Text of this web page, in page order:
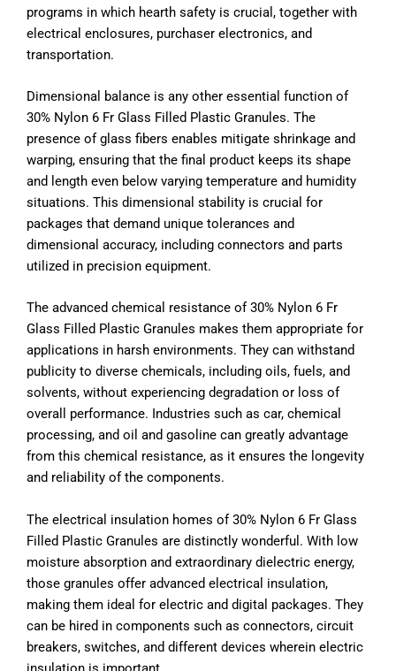
programs in which hearth safety is crucial, together with
electrical enclosures, purchaser electronics, and
transportation.
Dimensional balance is any other essential function of
30% Nylon 6 Fr Glass Filled Plastic Granules. The
presence of glass fibers enables mitigate shrinkage and
warping, ensuring that the final product keeps its shape
and length even below varying temperature and humidity
situations. This dimensional stability is crucial for
packages that demand unique tolerances and
dimensional accuracy, including connectors and parts
utilized in precision equipment.
The advanced chemical resistance of 30% Nylon 6 Fr
Glass Filled Plastic Granules makes them appropriate for
applications in harsh environments. They can withstand
publicity to diverse chemicals, including oils, fuels, and
solvents, without experiencing degradation or loss of
overall performance. Industries such as car, chemical
processing, and oil and gasoline can greatly advantage
from this chemical resistance, as it ensures the longevity
and reliability of the components.
The electrical insulation homes of 30% Nylon 6 Fr Glass
Filled Plastic Granules are distinctly wonderful. With low
moisture absorption and extraordinary dielectric energy,
those granules offer advanced electrical insulation,
making them ideal for electric and digital packages. They
can be hired in components such as connectors, circuit
breakers, switches, and different devices wherein electric